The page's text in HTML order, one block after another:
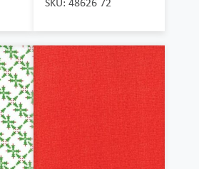
SKU: 48626 72